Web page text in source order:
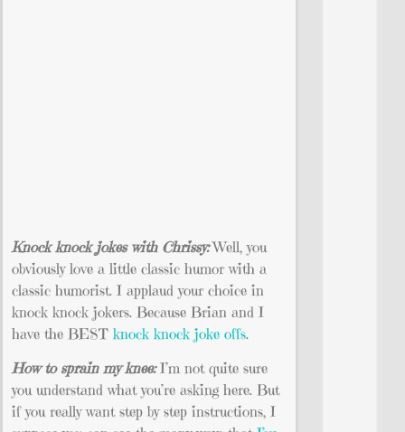
Knock knock jokes with Chrissy:Well, you
obviously love a little classic humor with a
classic humorist. I applaud your choice in
knock knock jokers. Because Brian and I
have the BEST knock knock joke offs.
How to sprain my knee:I’m not quite sure
you understand what you’re asking here. But
if you really want step by step instructions, I